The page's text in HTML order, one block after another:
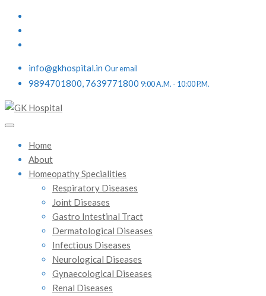
info@gkhospital.in Our email
9894701800, 7639771800 9:00 A.M. - 10:00 P.M.
Home
About
Homeopathy Specialities
Respiratory Diseases
Joint Diseases
Gastro Intestinal Tract
Dermatological Diseases
Infectious Diseases
Neurological Diseases
Gynaecological Diseases
Renal Diseases